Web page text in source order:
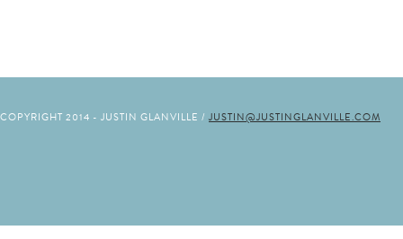
COPYRIGHT 2014 - JUSTIN GLANVILLE / JUSTIN@JUSTINGLANVILLE.COM